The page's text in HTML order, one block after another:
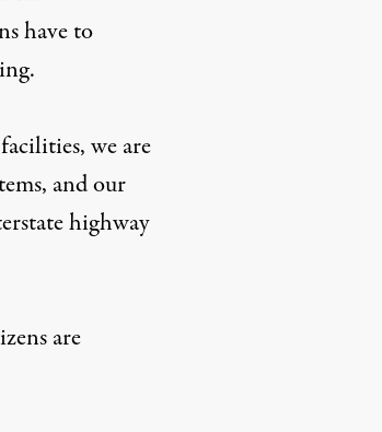
have to
we are
and our
highway
are